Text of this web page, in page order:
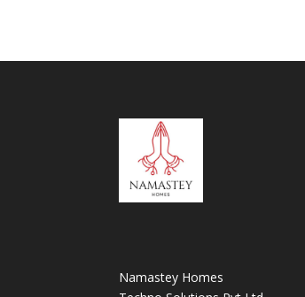
Namastey Homes